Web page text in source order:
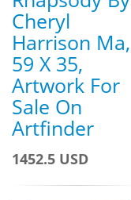
Cheryl
Harrison Ma,
59 X 35,
Artwork For
Sale On
Artfinder
1452.5 USD